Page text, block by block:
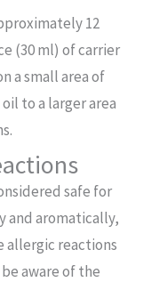
12
(30 ml) of carrier
a small area of
to a larger area
safe for
and aromatically,
allergic reactions
aware of the